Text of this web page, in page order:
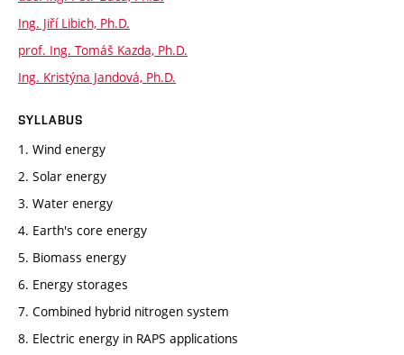
Ing. Jiří Libich, Ph.D.
prof. Ing. Tomáš Kazda, Ph.D.
Ing. Kristýna Jandová, Ph.D.
SYLLABUS
1. Wind energy
2. Solar energy
3. Water energy
4. Earth's core energy
5. Biomass energy
6. Energy storages
7. Combined hybrid nitrogen system
8. Electric energy in RAPS applications